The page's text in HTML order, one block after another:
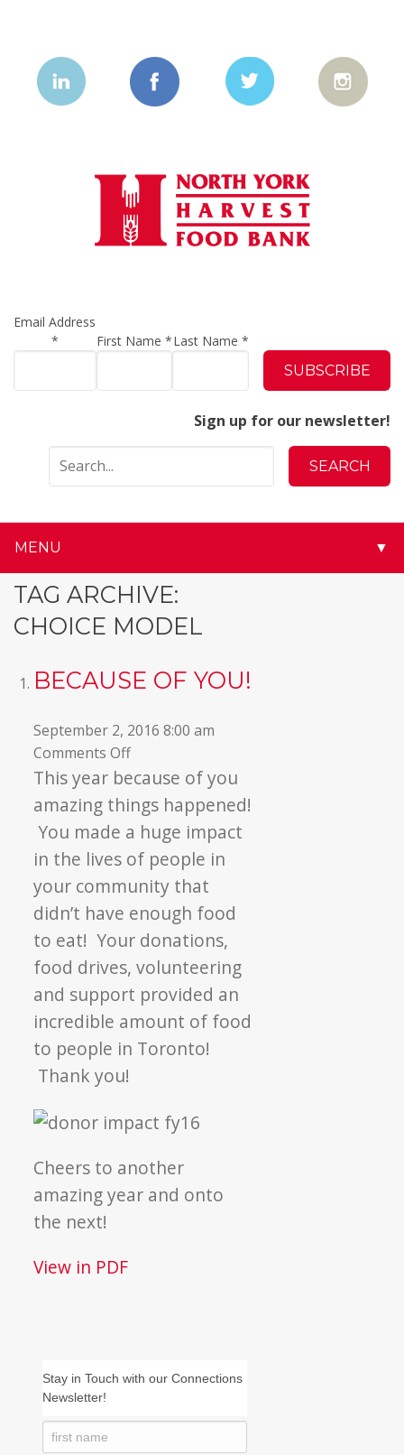
Email Address
*
First Name*Last Name *
Sign up for our newsletter!
MENU ▼
TAG ARCHIVE:
CHOICE MODEL
BECAUSE OF YOU!
September 2, 2016 8:00 am
Comments Offon
Because
of
YOU!
This year because of you
amazing things happened!
You made a huge impact
in the lives of people in
your community that
didn’t have enough food
to eat! Your donations,
food drives, volunteering
and support provided an
incredible amount of food
to people in Toronto!
Thank you!
Cheers to another
amazing year and onto
the next!
View in PDF
Stay in Touch with our Connections
Newsletter!